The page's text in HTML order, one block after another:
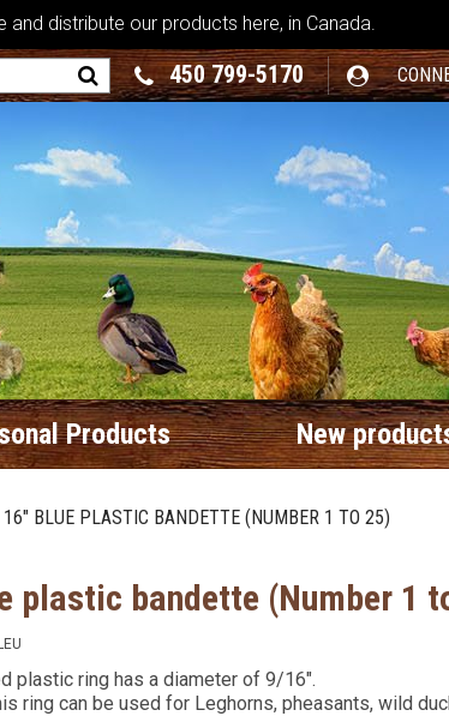
distribute our products here, in Canada.
450 799-5170
Products New
BLUE PLASTIC BANDETTE (NUMBER 1 TO 25)
plastic bandette (Number 1
plastic ring has a diameter of 9/16".
ring can be used for Leghorns, pheasants, wild